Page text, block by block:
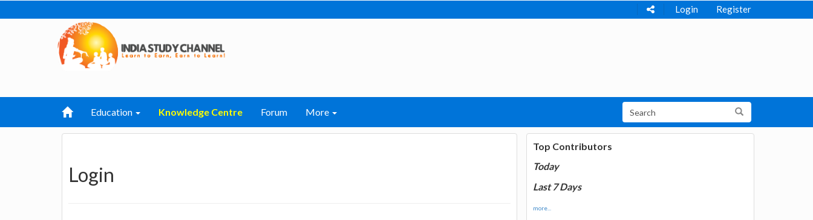
Login Register
Education Knowledge Centre Forum More
Login
Top Contributors
Today
Last 7 Days
more...